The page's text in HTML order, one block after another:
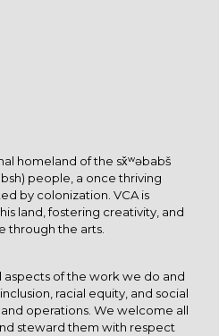
homeland of the sx̌ʷəbabš
people, a once thriving
by colonization. VCA is
land, fostering creativity, and
through the arts.
aspects of the work we do and
racial equity, and social
operations. We welcome all
steward them with respect